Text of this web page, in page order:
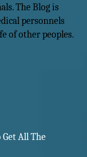
The Blog is
personnels
of other peoples.
All The